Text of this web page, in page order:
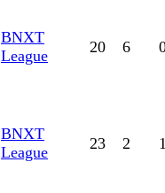
BNXT
League
20 6
BNXT
League
23 2